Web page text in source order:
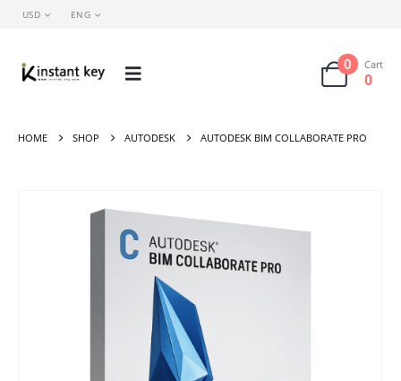
USD ENG
0 Cart
0
HOME SHOP AUTODESK AUTODESK BIM COLLABORATE PRO